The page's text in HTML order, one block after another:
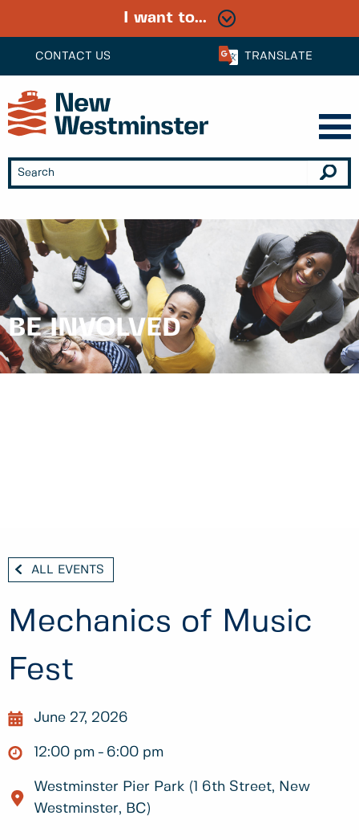
CONTACT US TRANSLATE
I want to...
BE INVOLVED
ALL EVENTS
Mechanics of Music
Fest
June 27, 2026
12:00 pm 6:00 pm
Westminster Pier Park (1 6th Street, New
Westminster, BC)